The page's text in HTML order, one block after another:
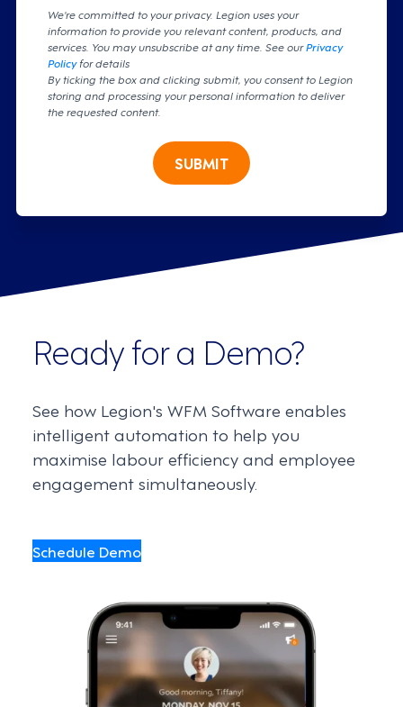
We're committed to your privacy. Legion uses your
information to provide you relevant content, products, and
services. You may unsubscribe at any time. See ourPrivacy
Policyfor details
By ticking the box and clicking submit, you consent to Legion
storing and processing your personal information to deliver
the requested content.
SUBMIT
Ready for a Demo?
See how Legion's WFM Software enables
intelligent automation to help you
maximise labour efficiency and employee
engagement simultaneously.
Schedule Demo